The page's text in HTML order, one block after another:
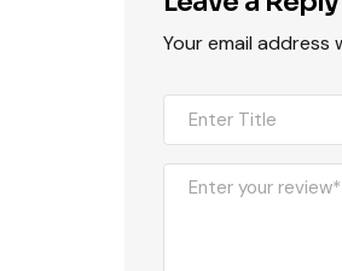
Your email address